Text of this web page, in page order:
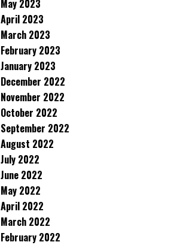
May 2023
April 2023
March 2023
February 2023
January 2023
December 2022
November 2022
October 2022
September 2022
August 2022
July 2022
June 2022
May 2022
April 2022
March 2022
February 2022